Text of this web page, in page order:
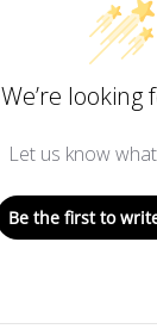
We’re looking
Let us know
Be the first to